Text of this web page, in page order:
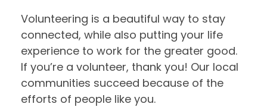
Volunteering is a beautiful way to stay
connected, while also putting your life
experience to work for the greater good.
If you’re a volunteer, thank you! Our local
communities succeed because of the
efforts of people like you.